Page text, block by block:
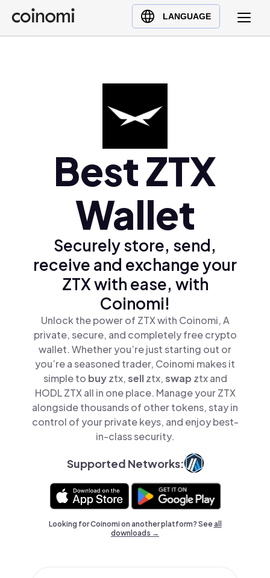
LANGUAGE
Buy Crypto
English (en)
Best ZTX
Wallet
Securely store, send,
receive and exchange your
ZTX with ease, with
Coinomi!
Unlock the power of ZTX with Coinomi, A
private, secure, and completely free crypto
wallet. Whether you’re just starting out or
you’re a seasoned trader, Coinomi makes it
simple to buyztx,sellztx,swap ztx and
HODL ZTX all in one place. Manage your ZTX
alongside thousands of other tokens, stay in
control of your private keys, and enjoy best-
in-class security.
Supported Networks:
Looking for Coinomi on another platform? Seeall
downloads →